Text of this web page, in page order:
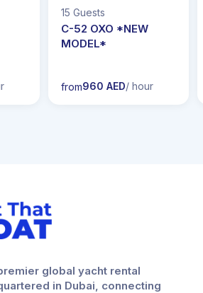
15 Guests
C-52 OXO *NEW
MODEL*
from960 AED/ hour
global yacht rental
in Dubai, connecting